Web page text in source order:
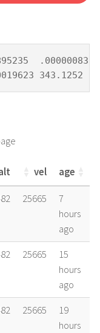
.00000083
343.1252
vel age
vel age
25665
7
hours
ago
25665
15
hours
ago
25665
19
hours